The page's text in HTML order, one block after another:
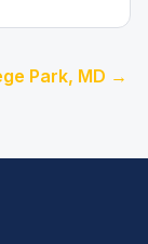
Park, MD →